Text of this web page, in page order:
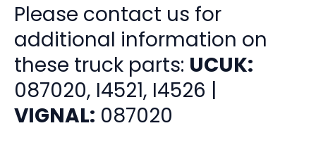
Please contact us for
additional information on
these truck parts: UCUK:
087020, I4521, I4526 |
VIGNAL: 087020